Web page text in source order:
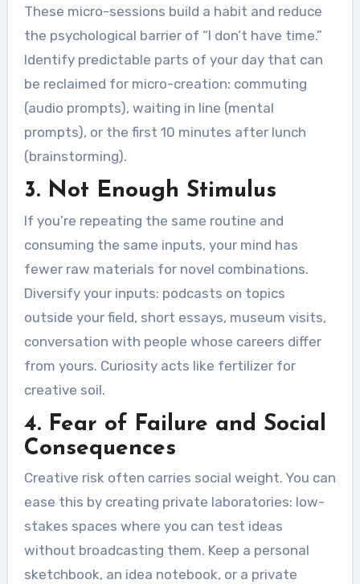
These micro-sessions build a habit and reduce
the psychological barrier of “I don’t have time.”
Identify predictable parts of your day that can
be reclaimed for micro-creation: commuting
(audio prompts), waiting in line (mental
prompts), or the first 10 minutes after lunch
(brainstorming).
3. Not Enough Stimulus
If you’re repeating the same routine and
consuming the same inputs, your mind has
fewer raw materials for novel combinations.
Diversify your inputs: podcasts on topics
outside your field, short essays, museum visits,
conversation with people whose careers differ
from yours. Curiosity acts like fertilizer for
creative soil.
4. Fear of Failure and Social
Consequences
Creative risk often carries social weight. You can
ease this by creating private laboratories: low-
stakes spaces where you can test ideas
without broadcasting them. Keep a personal
sketchbook, an idea notebook, or a private